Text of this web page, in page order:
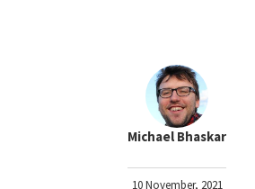
Michael Bhaskar
10 November, 2021